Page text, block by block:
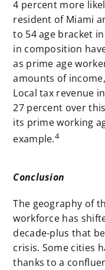
4 percent more
resident of Miami
to 54 age bracket
in composition
as prime age
amounts of
Local tax revenue
27 percent over
its prime working
example.4
Conclusion
The geography of
workforce has
decade-plus that
crisis. Some cities
thanks to a